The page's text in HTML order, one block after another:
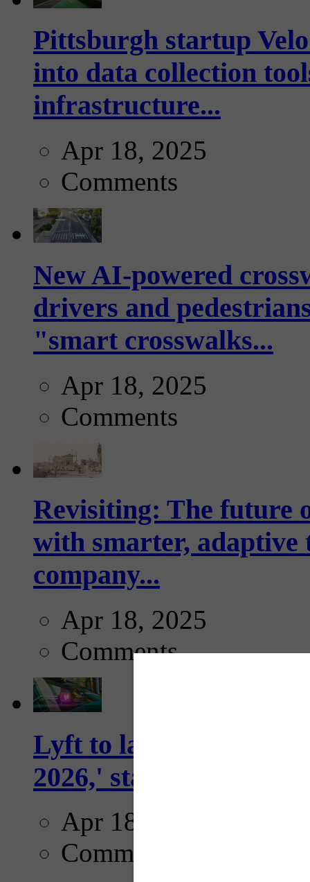
Pittsburgh startup
into data collection
infrastructure...
Apr 18, 2025
Comments
New AI-powered
drivers and
"smart crosswalks...
Apr 18, 2025
Comments
Revisiting: The future
with smarter,
company...
Apr 18, 2025
Comments
Lyft to launch
2026,' starting with
Apr 18, 2025
Comments